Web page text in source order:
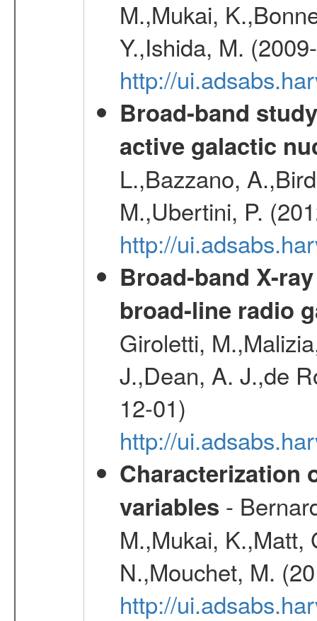
M.,Mukai,
Y.,Ishida, M.
http://
Broad-band
active galactic
L.,Bazzano,
M.,Ubertini, P.
http://
Broad-band X-
broad-line radio
Giroletti,
J.,Dean, A. J.,de
12-01)
http://
Characterization
variables -
M.,Mukai, K.,Matt,
N.,Mouchet, M.
http://